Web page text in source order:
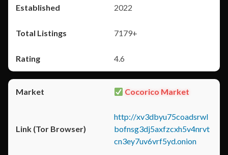
2022
7179+
4.6
Cocorico Market
http://xv3dbyu75coadsrwl
bofnsg3dj5axfzcxh5v4nrvt
cn3ey7uv6vrf5yd.onion